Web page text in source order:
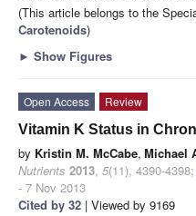
(This article belongs to the
Carotenoids)
► Show Figures
Open Access
Review
Vitamin K Status in
by Kristin M. McCabe, Michael
Nutrients 2013, 5(11), 4390-4398;
- 7 Nov 2013
Cited by 32 | Viewed by 9169